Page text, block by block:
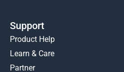
Support
Product Help
Learn & Care
Partner